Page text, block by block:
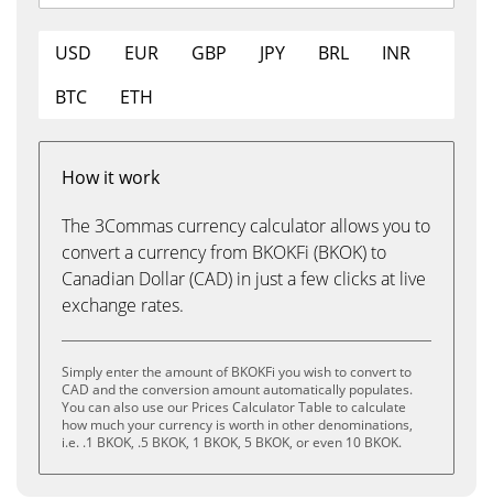
USD EUR GBP JPY BRL
INR
BTC
ETH
How it work
The 3Commas currency calculator allows you to
convert a currency from BKOKFi (BKOK) to
Canadian Dollar (CAD) in just a few clicks at live
exchange rates.
Simply enter the amount of BKOKFi you wish to convert to
CAD and the conversion amount automatically populates.
You can also use our Prices Calculator Table to calculate
how much your currency is worth in other denominations,
i.e. .1 BKOK, .5 BKOK, 1 BKOK, 5 BKOK, or even 10 BKOK.